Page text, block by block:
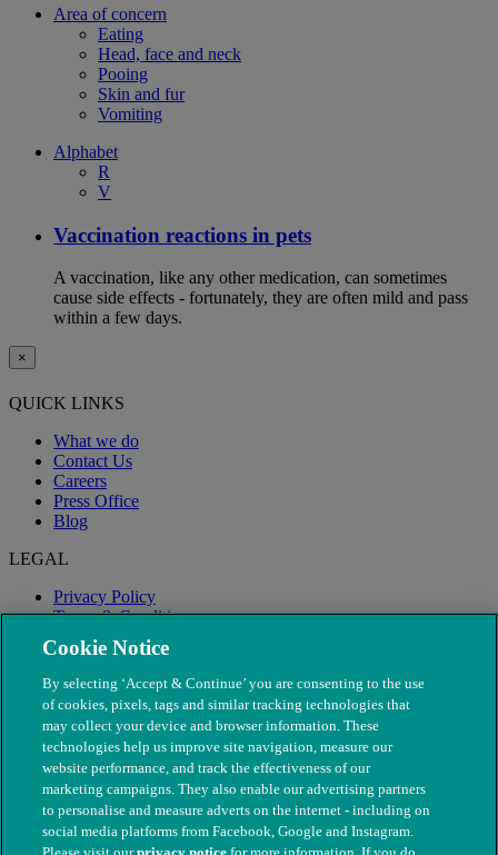
Area of concern
Eating
Head, face and neck
Pooing
Skin and fur
Vomiting
Alphabet
R
V
Vaccination reactions in pets
A vaccination, like any other medication, can sometimes
cause side effects - fortunately, they are often mild and pass
within a few days.
×
QUICK LINKS
What we do
Contact Us
Careers
Press Office
Blog
LEGAL
Privacy Policy
Terms & Conditions
Modern Slavery
Cookie Notice
By selecting ‘Accept & Continue’ you are consenting to the use
of cookies, pixels, tags and similar tracking technologies that
may collect your device and browser information. These
technologies help us improve site navigation, measure our
website performance, and track the effectiveness of our
marketing campaigns. They also enable our advertising partners
to personalise and measure adverts on the internet - including on
social media platforms from Facebook, Google and Instagram.